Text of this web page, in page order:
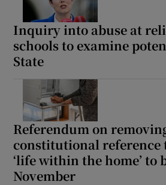
Inquiry into abuse at
schools to examine
State
Referendum on
constitutional reference
‘life within the home’ to
November